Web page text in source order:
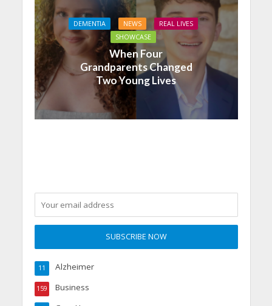
DEMENTIA NEWS
REAL LIVES
SHOWCASE
When Four
Grandparents Changed
Two Young Lives
Alzheimer
11
Business
159